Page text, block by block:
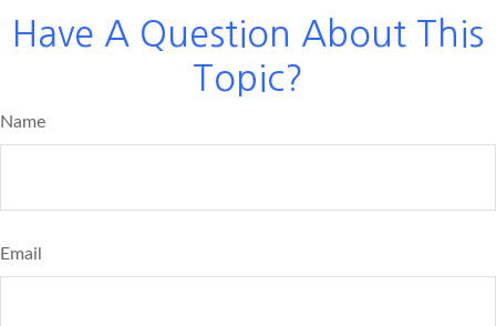
Have A Question About This
Topic?
Name
Email